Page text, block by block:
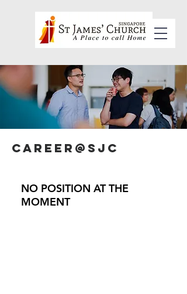
Career@SJC
NO POSITION AT THE
MOMENT